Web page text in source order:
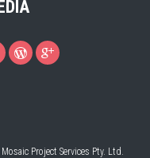
Project Services Pty. Ltd.